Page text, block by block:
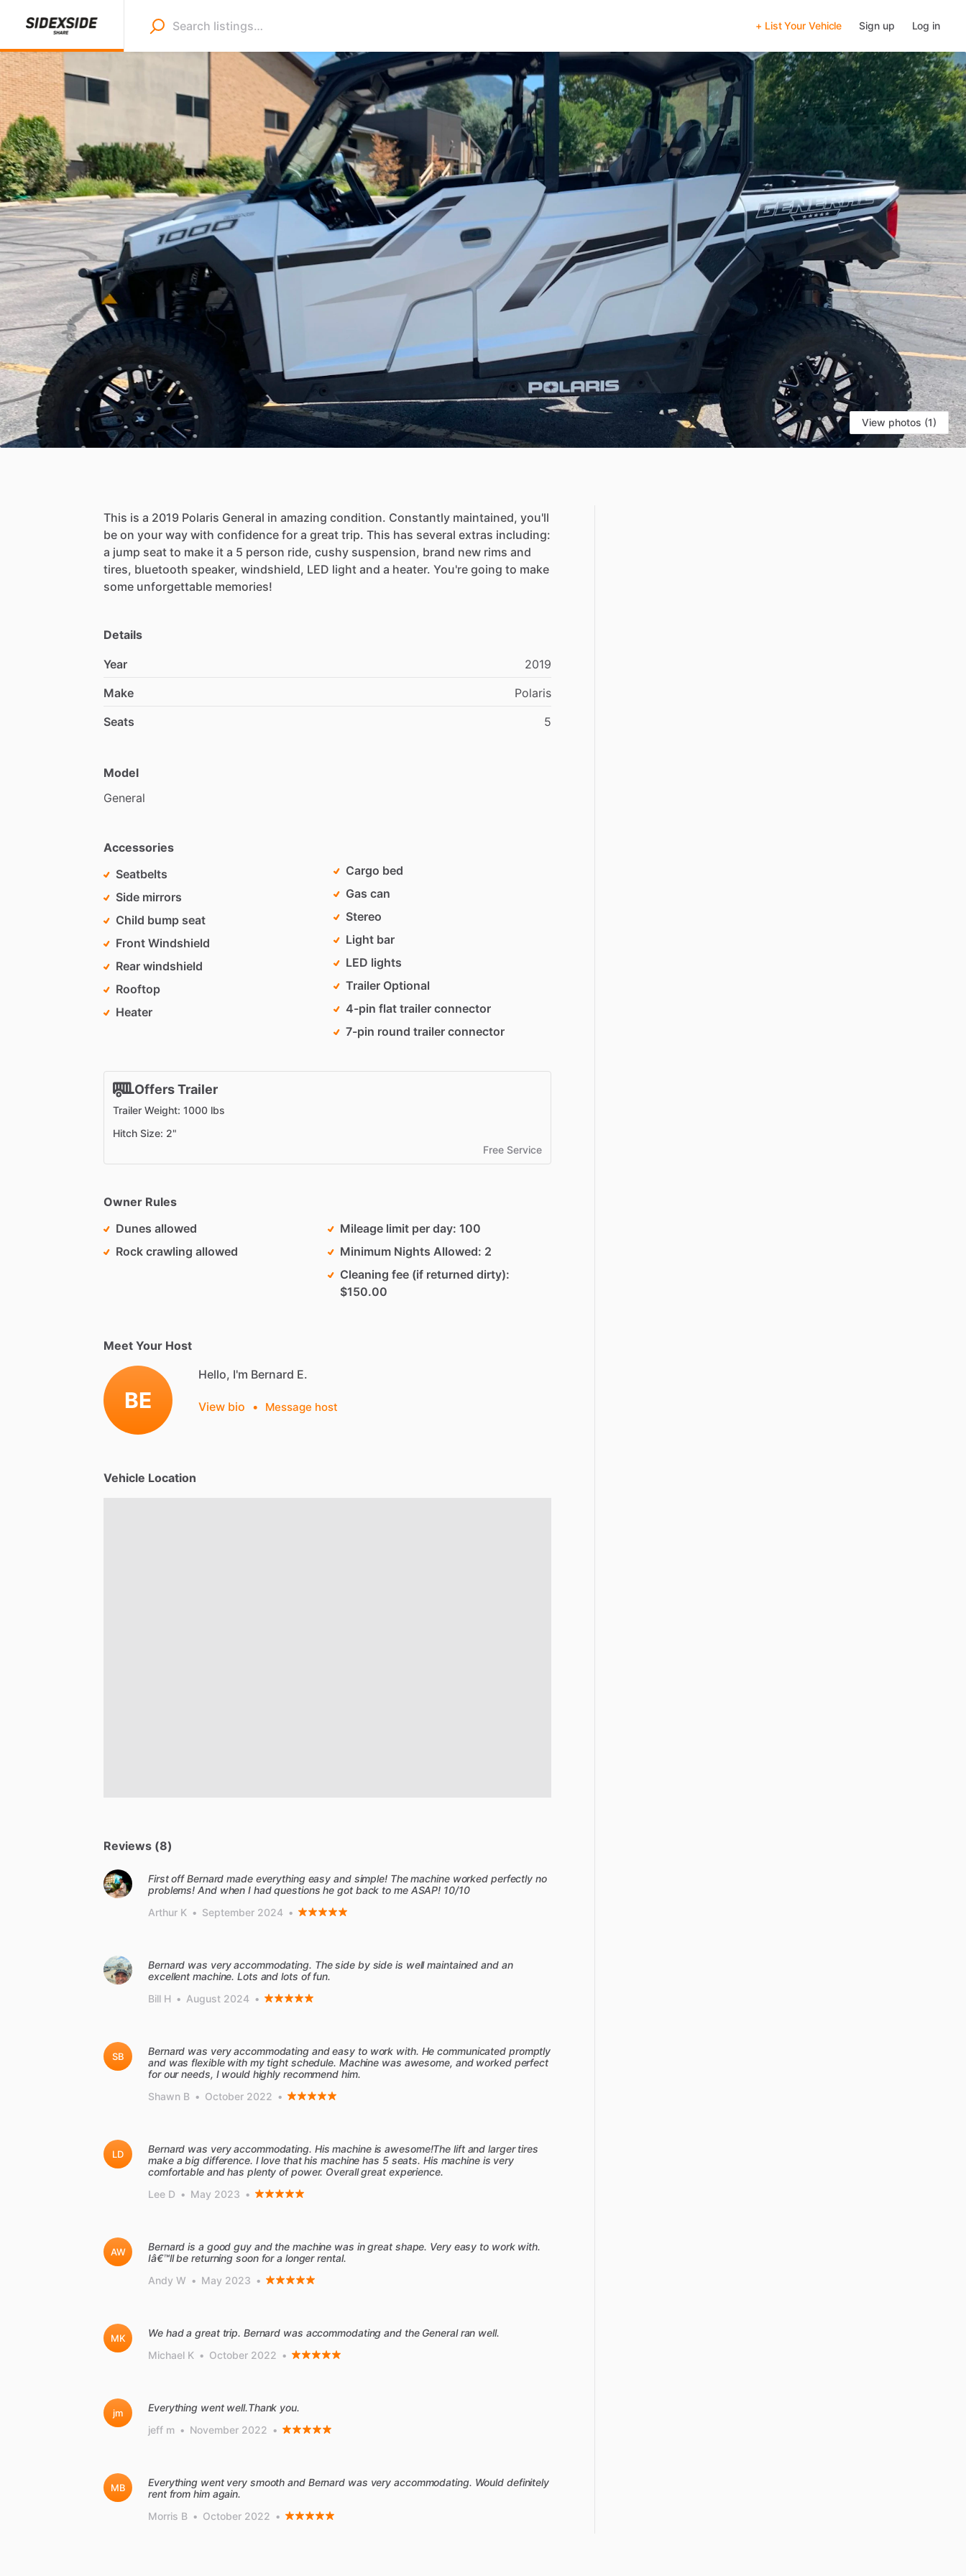
+ List Your Vehicle Sign up Log in
View photos (1)
This is a 2019 Polaris General in amazing condition. Constantly maintained, you'll
be on your way with confidence for a great trip. This has several extras including:
a jump seat to make it a 5 person ride, cushy suspension, brand new rims and
tires, bluetooth speaker, windshield, LED light and a heater. You're going to make
some unforgettable memories!
Details
Year
2019
Make
Polaris
Seats
5
Model
General
Accessories
Seatbelts
Side mirrors
Child bump seat
Front Windshield
Rear windshield
Rooftop
Heater
Cargo bed
Gas can
Stereo
Light bar
LED lights
Trailer Optional
4-pin flat trailer connector
7-pin round trailer connector
Offers Trailer
Trailer Weight: 1000 lbs
Hitch Size: 2"
Free Service
Owner Rules
Dunes allowed
Rock crawling allowed
Mileage limit per day 100
Minimum Nights Allowed 2
Cleaning fee (if returned dirty)
$150.00
Meet Your Host
BE
Hello, I'm Bernard E.
View bio • Message host
Vehicle Location
Reviews (8)
First off Bernard made everything easy and simple! The machine worked perfectly no
problems! And when I had questions he got back to me ASAP! 10/10
Arthur K • September 2024 •
Bernard was very accommodating. The side by side is well maintained and an
excellent machine. Lots and lots of fun.
Bill H • August 2024 •
SB
Bernard was very accommodating and easy to work with. He communicated promptly
and was flexible with my tight schedule. Machine was awesome, and worked perfect
for our needs, I would highly recommend him.
Shawn B • October 2022 •
LD
Bernard was very accommodating. His machine is awesome!The lift and larger tires
make a big difference. I love that his machine has 5 seats. His machine is very
comfortable and has plenty of power. Overall great experience.
Lee D • May 2023 •
AW
Bernard is a good guy and the machine was in great shape. Very easy to work with.
Iâ€™ll be returning soon for a longer rental.
Andy W • May 2023 •
MK
We had a great trip. Bernard was accommodating and the General ran well.
Michael K • October 2022 •
jm
Everything went well.Thank you.
jeff m • November 2022 •
MB
Everything went very smooth and Bernard was very accommodating. Would definitely
rent from him again.
Morris B • October 2022 •